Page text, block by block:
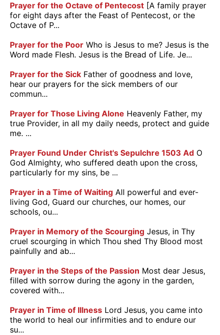
Prayer for the Octave of Pentecost [A family prayer
for eight days after the Feast of Pentecost, or the
Octave of P...
Prayer for the Poor Who is Jesus to me? Jesus is the
Word made Flesh. Jesus is the Bread of Life. Je...
Prayer for the Sick Father of goodness and love,
hear our prayers for the sick members of our
commun...
Prayer for Those Living Alone Heavenly Father, my
true Provider, in all my daily needs, protect and guide
me. ...
Prayer Found Under Christ's Sepulchre 1503 Ad O
God Almighty, who suffered death upon the cross,
particularly for my sins, be ...
Prayer in a Time of Waiting All powerful and ever-
living God, Guard our churches, our homes, our
schools, ou...
Prayer in Memory of the Scourging Jesus, in Thy
cruel scourging in which Thou shed Thy Blood most
painfully and ab...
Prayer in the Steps of the Passion Most dear Jesus,
filled with sorrow during the agony in the garden,
covered with...
Prayer in Time of Illness Lord Jesus, you came into
the world to heal our infirmities and to endure our
su...